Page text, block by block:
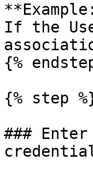
If the
{%
{% step
###